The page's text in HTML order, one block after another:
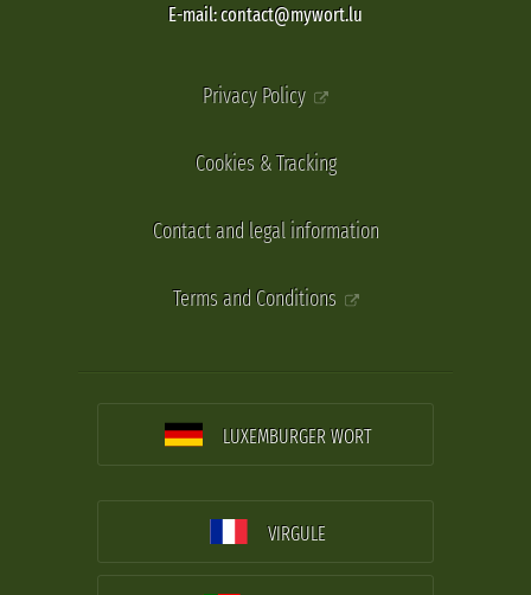
E-mail: contact@mywort.lu
Privacy Policy
Cookies & Tracking
Contact and legal information
Terms and Conditions
LUXEMBURGER WORT
VIRGULE